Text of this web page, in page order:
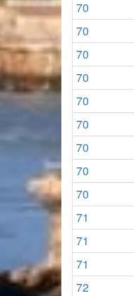
70
70
70
70
70
70
70
70
70
71
71
71
72